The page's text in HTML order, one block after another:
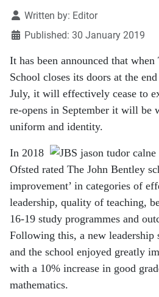
DetailsWritten by: Editor
Published: 30 January 2019
It has been announced that
School closes its doors at the
July, it will effectively cease to
re-opens in September it will be
uniform and identity.
In 2018
Ofsted rated The John Bentley
improvement’ in categories of
leadership, quality of teaching,
16-19 study programmes and
Following this, a new leadership
and the school enjoyed greatly
with a 10% increase in good
mathematics.